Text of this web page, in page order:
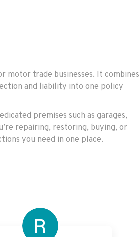
motor trade businesses. It combines
and liability into one policy
premises such as garages,
repairing, restoring, buying, or
you need in one place.